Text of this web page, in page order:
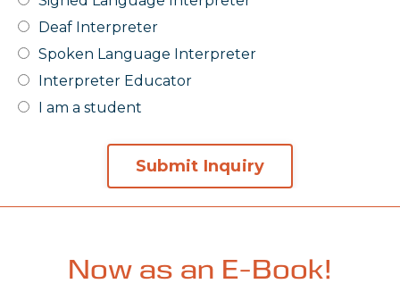
Deaf Interpreter
Spoken Language Interpreter
Interpreter Educator
I am a student
Submit Inquiry
Now as an E-Book!